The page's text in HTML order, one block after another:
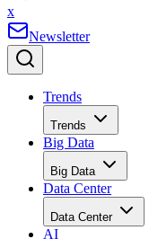
x
Newsletter
Trends
Trends
Big Data
Big Data
Data Center
Data Center
AI